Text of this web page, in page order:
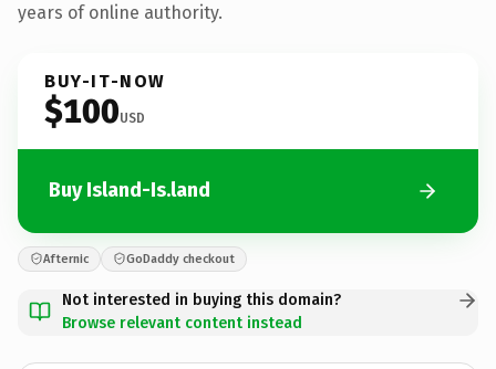
years of online authority.
BUY-IT-NOW
$100USD
Buy Island-Is.land
Afternic GoDaddy checkout
Not interested in buying this domain?
Browse relevant content instead